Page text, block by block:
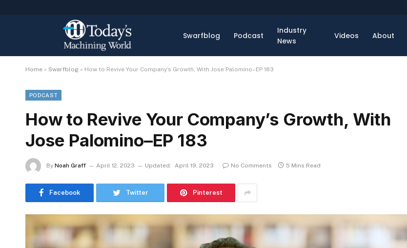
Swarfblog Podcast
Industry
News
Videos About
Home » Swarfblog » How to Revive Your Company’s Growth, With Jose Palomino–EP 183
PODCAST
How to Revive Your Company’s Growth, With
Jose Palomino–EP 183
By Noah Graff April 12, 2023 Updated: April 19, 2023 No Comments 5 Mins Read
Facebook Twitter Pinterest